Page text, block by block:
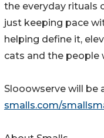
the everyday rituals
just keeping pace
helping define it,
cats and the people
Slooowserve will be
smalls.com/